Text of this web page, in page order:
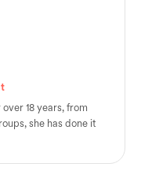
18 years, from
she has done it